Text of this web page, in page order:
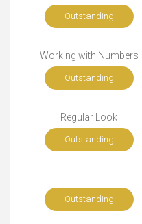
Outstanding
Working with Numbers
Outstanding
Regular Look
Outstanding
Outstanding